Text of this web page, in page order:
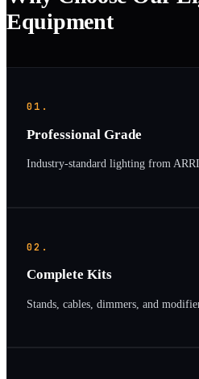
Equipment
01.
Professional Grade
Industry-standard lighting from
02.
Complete Kits
Stands, cables, dimmers, and